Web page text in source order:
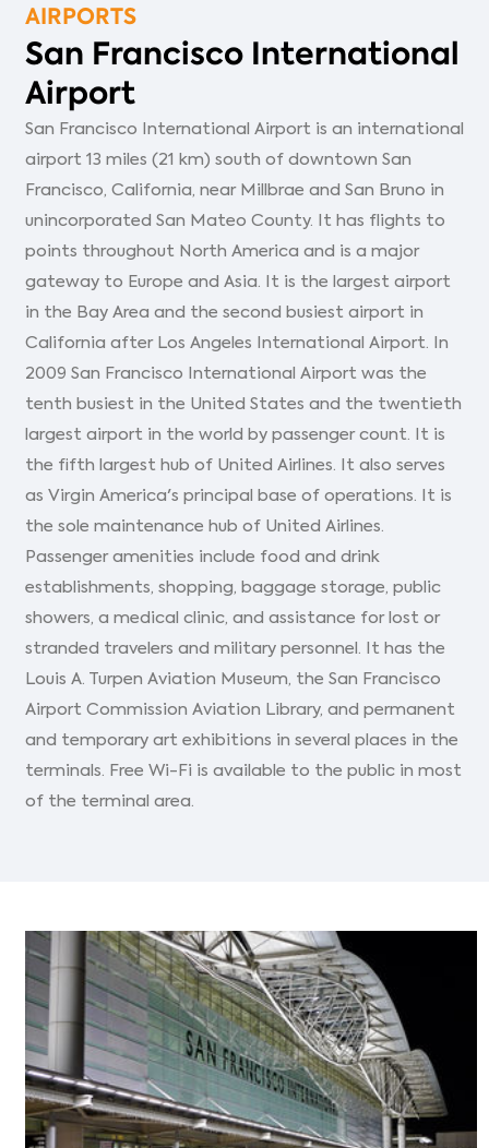
AIRPORTS
San Francisco International
Airport
San Francisco International Airport is an international
airport 13 miles (21 km) south of downtown San
Francisco, California, near Millbrae and San Bruno in
unincorporated San Mateo County. It has flights to
points throughout North America and is a major
gateway to Europe and Asia. It is the largest airport
in the Bay Area and the second busiest airport in
California after Los Angeles International Airport. In
2009 San Francisco International Airport was the
tenth busiest in the United States and the twentieth
largest airport in the world by passenger count. It is
the fifth largest hub of United Airlines. It also serves
as Virgin America's principal base of operations. It is
the sole maintenance hub of United Airlines.
Passenger amenities include food and drink
establishments, shopping, baggage storage, public
showers, a medical clinic, and assistance for lost or
stranded travelers and military personnel. It has the
Louis A. Turpen Aviation Museum, the San Francisco
Airport Commission Aviation Library, and permanent
and temporary art exhibitions in several places in the
terminals. Free Wi-Fi is available to the public in most
of the terminal area.